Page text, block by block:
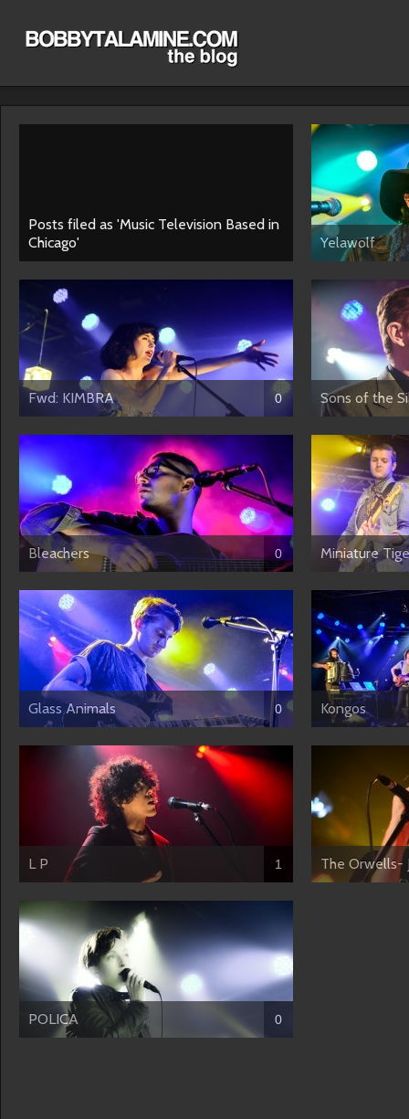
Posts filed as 'Music Television Based in
Chicago'
Yelawolf
Fwd: KIMBRA 0 Sons of the
Bleachers 0 Miniature
Glass Animals 0 Kongos
L P 1 The Orwells-
POLICA 0